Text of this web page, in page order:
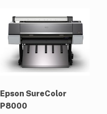
Epson SureColor
P8000